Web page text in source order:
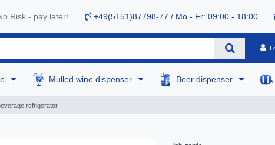
Risk - pay later! +49(5151)87798-77 / Mo - Fr: 09:00 - 18:00
Mulled wine dispenser Beer dispenser
refrigerator